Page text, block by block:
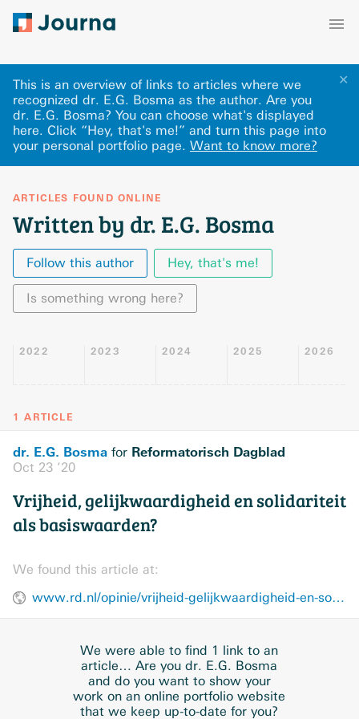
✕
This is an overview of links to articles where we
recognized dr. E.G. Bosma as the author. Are you
dr. E.G. Bosma? You can choose what's displayed
here. Click “Hey, that's me!” and turn this page into
your personal portfolio page. Want to know more?
ARTICLES FOUND ONLINE
Written by dr. E.G. Bosma
Follow this author Hey, that's me!
Is something wrong here?
2022 2023 2024 2025 2026
1 ARTICLE
dr. E.G. Bosma for Reformatorisch Dagblad
Oct 23 ’20
Vrijheid, gelijkwaardigheid en solidariteit
als basiswaarden?
We found this article at:
www.rd.nl/opinie/vrijheid-gelijkwaardigheid-en-solidariteit-als-basiswaarden-1.1706820
We were able to find 1 link to an
article… Are you dr. E.G. Bosma
and do you want to show your
work on an online portfolio website
that we keep up-to-date for you?